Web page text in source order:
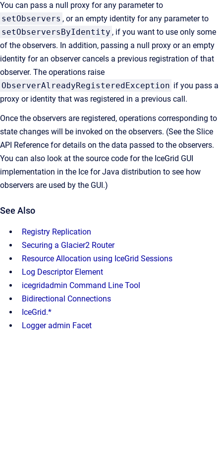
You can pass a null proxy for any parameter to
setObservers , or an empty identity for any parameter to
setObserversByIdentity , if you want to use only some
of the observers. In addition, passing a null proxy or an empty
identity for an observer cancels a previous registration of that
observer. The operations raise
ObserverAlreadyRegisteredException if you pass a
proxy or identity that was registered in a previous call.
Once the observers are registered, operations corresponding to
state changes will be invoked on the observers. (See the Slice
API Reference for details on the data passed to the observers.
You can also look at the source code for the IceGrid GUI
implementation in the Ice for Java distribution to see how
observers are used by the GUI.)
See Also
Registry Replication
Securing a Glacier2 Router
Resource Allocation using IceGrid Sessions
Log Descriptor Element
icegridadmin Command Line Tool
Bidirectional Connections
IceGrid.*
Logger admin Facet